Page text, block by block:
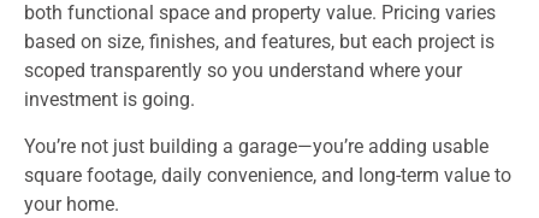
both functional space and property value. Pricing varies
based on size, finishes, and features, but each project is
scoped transparently so you understand where your
investment is going.
You’re not just building a garage—you’re adding usable
square footage, daily convenience, and long-term value to
your home.